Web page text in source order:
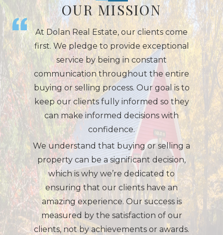
OUR MISSION
At Dolan Real Estate, our clients come
first. We pledge to provide exceptional
service by being in constant
communication throughout the entire
buying or selling process. Our goal is to
keep our clients fully informed so they
can make informed decisions with
confidence.
We understand that buying or selling a
property can be a significant decision,
which is why we’re dedicated to
ensuring that our clients have an
amazing experience. Our success is
measured by the satisfaction of our
clients, not by achievements or awards.